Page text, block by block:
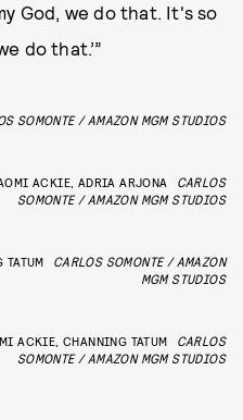
God, we do that. It's so
do that.’”
SOMONTE / AMAZON MGM STUDIOS
ACKIE, ADRIA ARJONA
CARLOS
SOMONTE / AMAZON MGM STUDIOS
TATUM
CARLOS SOMONTE / AMAZON
MGM STUDIOS
ACKIE, CHANNING TATUM
CARLOS
SOMONTE / AMAZON MGM STUDIOS